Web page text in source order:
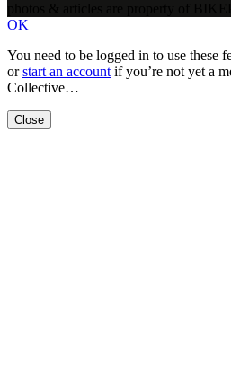
OK
You need to be logged in to use these
orstart an account if you’re not yet a
Collective…
Close